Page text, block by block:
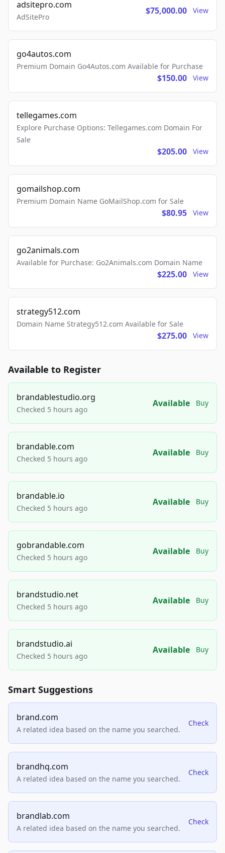
adsitepro.com
AdSitePro
$75,000.00 View
go4autos.com
Premium Domain Go4Autos.com Available for Purchase
$150.00 View
tellegames.com
Explore Purchase Options: Tellegames.com Domain For
Sale
$205.00 View
gomailshop.com
Premium Domain Name GoMailShop.com for Sale
$80.95 View
go2animals.com
Available for Purchase: Go2Animals.com Domain Name
$225.00 View
strategy512.com
Domain Name Strategy512.com Available for Sale
$275.00 View
Available to Register
brandablestudio.org
Checked 5 hours ago
Available Buy
brandable.com
Checked 5 hours ago
Available Buy
brandable.io
Checked 5 hours ago
Available Buy
gobrandable.com
Checked 5 hours ago
Available Buy
brandstudio.net
Checked 5 hours ago
Available Buy
brandstudio.ai
Checked 5 hours ago
Available Buy
Smart Suggestions
brand.com
A related idea based on the name you searched.
Check
brandhq.com
A related idea based on the name you searched.
Check
brandlab.com
A related idea based on the name you searched.
Check